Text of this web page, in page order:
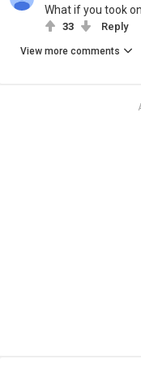
What if you took
33 Reply
View more comments